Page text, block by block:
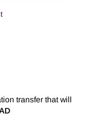
transfer that will